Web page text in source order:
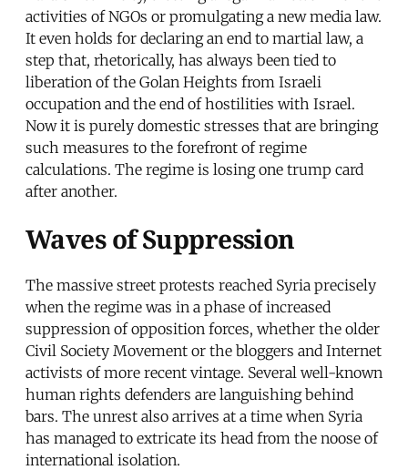
activities of NGOs or promulgating a new media law.
It even holds for declaring an end to martial law, a
step that, rhetorically, has always been tied to
liberation of the Golan Heights from Israeli
occupation and the end of hostilities with Israel.
Now it is purely domestic stresses that are bringing
such measures to the forefront of regime
calculations. The regime is losing one trump card
after another.
Waves of Suppression
The massive street protests reached Syria precisely
when the regime was in a phase of increased
suppression of opposition forces, whether the older
Civil Society Movement or the bloggers and Internet
activists of more recent vintage. Several well-known
human rights defenders are languishing behind
bars. The unrest also arrives at a time when Syria
has managed to extricate its head from the noose of
international isolation.